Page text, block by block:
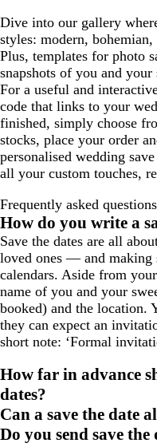
Dive into our gallery
styles: modern,
Plus, templates for photo
snapshots of you and
For a useful and
code that links to your
finished, simply choose
stocks, place your order
personalised wedding
all your custom touches,
Frequently asked questions
How do you write a
Save the dates are all
loved ones — and making
calendars. Aside from
name of you and your
booked) and the location.
they can expect an
short note: ‘Formal
How far in advance
dates?
Can a save the date
Do you send save